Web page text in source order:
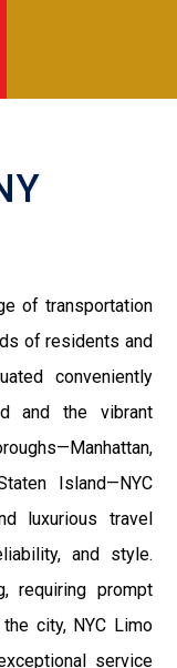
of transportation
of residents and
conveniently
and the vibrant
Island—NYC
luxurious travel
and style.
requiring prompt
city, NYC Limo
service